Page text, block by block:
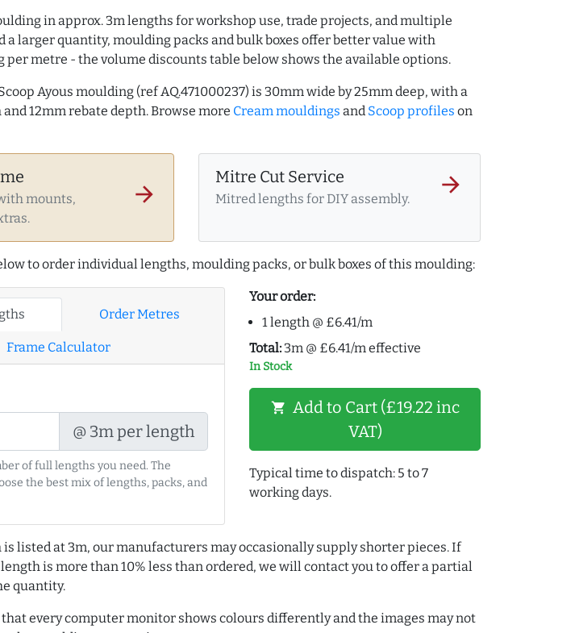
in approx. 3m lengths for workshop use, trade projects, and multiple
a larger quantity, moulding packs and bulk boxes offer better value with
per metre - the volume discounts table below shows the available options.
Ayous moulding (ref AQ.471000237) is 30mm wide by 25mm deep, with a
12mm rebate depth. Browse more Cream mouldings and Scoop profiles on
mounts,
arrow_forward
Mitre Cut Service
Mitred lengths for DIY assembly.
arrow_forward
to order individual lengths, moulding packs, or bulk boxes of this moulding:
Order Metres
Frame Calculator
@ 3m per length
of full lengths you need. The
the best mix of lengths, packs, and
Your order:
1 length @ £6.41/m
Total: 3m @ £6.41/m effective
In Stock
shopping_cart Add to Cart (£19.22 inc
VAT)
Typical time to dispatch: 5 to 7
working days.
listed at 3m, our manufacturers may occasionally supply shorter pieces. If
is more than 10% less than ordered, we will contact you to offer a partial
quantity.
every computer monitor shows colours differently and the images may not